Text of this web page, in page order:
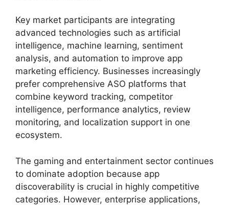
Key market participants are integrating
advanced technologies such as artificial
intelligence, machine learning, sentiment
analysis, and automation to improve app
marketing efficiency. Businesses increasingly
prefer comprehensive ASO platforms that
combine keyword tracking, competitor
intelligence, performance analytics, review
monitoring, and localization support in one
ecosystem.
The gaming and entertainment sector continues
to dominate adoption because app
discoverability is crucial in highly competitive
categories. However, enterprise applications,